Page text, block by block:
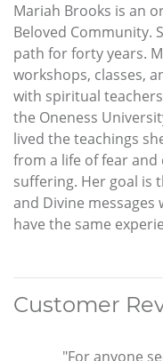
Mariah Brooks is an
Beloved Community.
path for forty years.
workshops, classes,
with spiritual
the Oneness
lived the teachings
from a life of fear
suffering. Her goal is
and Divine
have the same
Customer
"For anyone